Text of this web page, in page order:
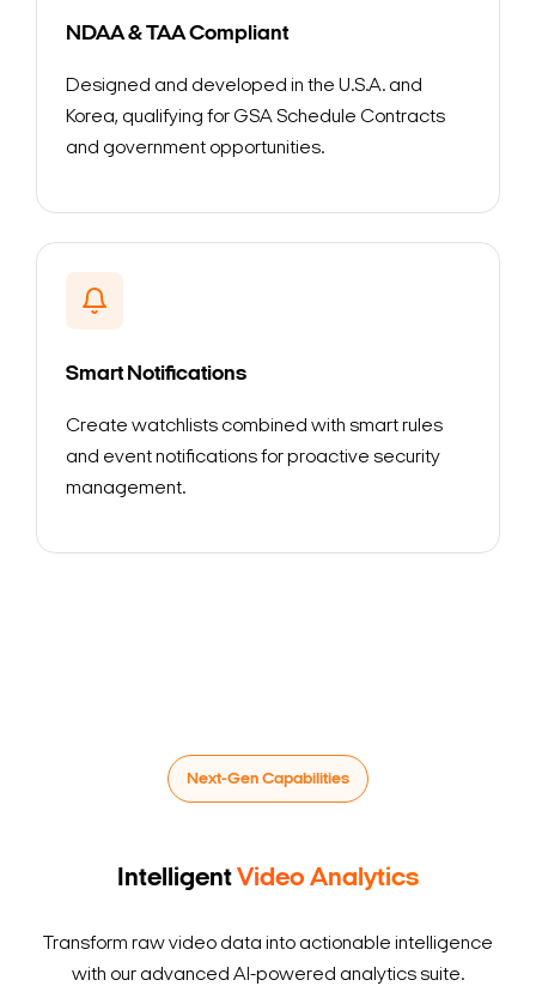
NDAA & TAA Compliant
Designed and developed in the U.S.A. and
Korea, qualifying for GSA Schedule Contracts
and government opportunities.
Smart Notifications
Create watchlists combined with smart rules
and event notifications for proactive security
management.
Next-Gen Capabilities
IntelligentVideo Analytics
Transform raw video data into actionable intelligence
with our advanced AI-powered analytics suite.